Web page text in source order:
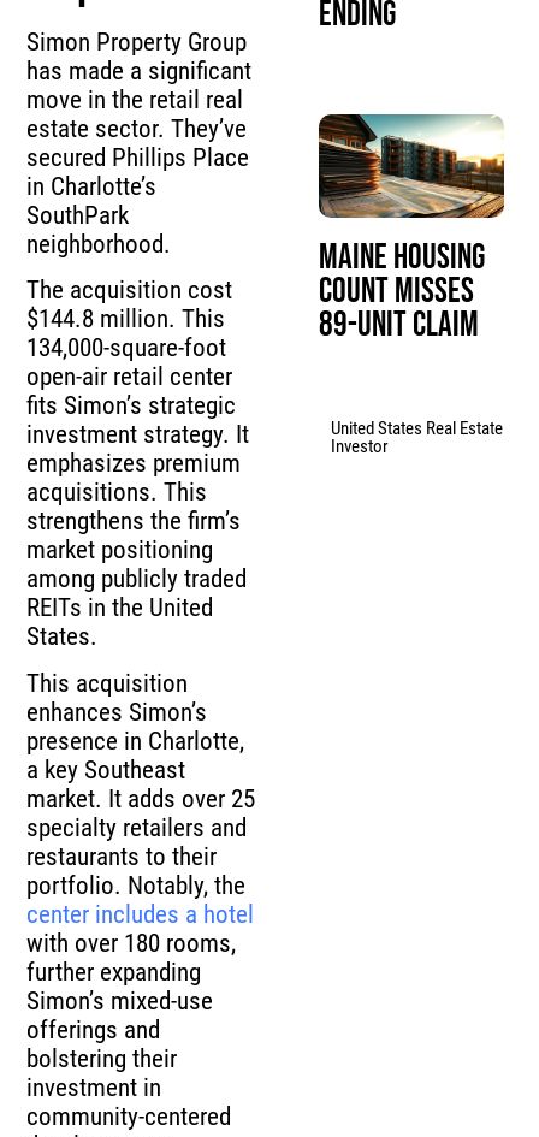
Simon Property Group
has made a significant
move in the retail real
estate sector. They’ve
secured Phillips Place
in Charlotte’s
SouthPark
neighborhood.
The acquisition cost
$144.8 million. This
134,000-square-foot
open-air retail center
fits Simon’s strategic
investment strategy. It
emphasizes premium
acquisitions. This
strengthens the firm’s
market positioning
among publicly traded
REITs in the United
States.
This acquisition
enhances Simon’s
presence in Charlotte,
a key Southeast
market. It adds over 25
specialty retailers and
restaurants to their
portfolio. Notably, the
center includes a hotel
with over 180 rooms,
further expanding
Simon’s mixed-use
offerings and
bolstering their
investment in
community-centered
Ending
Maine Housing
Count Misses
89-Unit Claim
United States Real Estate
Investor